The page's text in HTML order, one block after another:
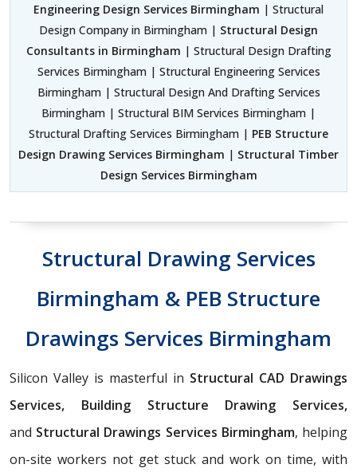
Engineering Design Services Birmingham | Structural
Design Company in Birmingham | Structural Design
Consultants in Birmingham | Structural Design Drafting
Services Birmingham | Structural Engineering Services
Birmingham | Structural Design And Drafting Services
Birmingham | Structural BIM Services Birmingham |
Structural Drafting Services Birmingham | PEB Structure
Design Drawing Services Birmingham | Structural Timber
Design Services Birmingham
Structural Drawing Services
Birmingham & PEB Structure
Drawings Services Birmingham
Silicon Valley is masterful in Structural CAD Drawings
Services, Building Structure Drawing Services,
and Structural Drawings Services Birmingham, helping
on-site workers not get stuck and work on time, with